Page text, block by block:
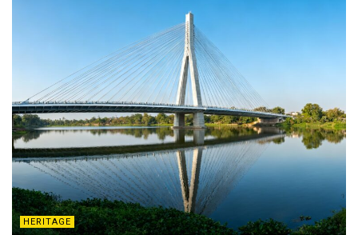
HERITAGE